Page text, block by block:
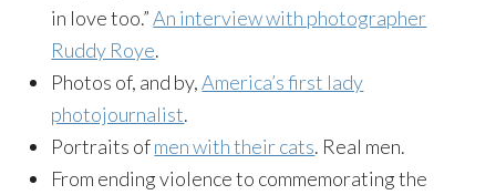
in love too.”An interview with photographer
Ruddy Roye.
Photos of, and by,America’s first lady
photojournalist.
Portraits ofmen with their cats. Real men.
From ending violence to commemorating the